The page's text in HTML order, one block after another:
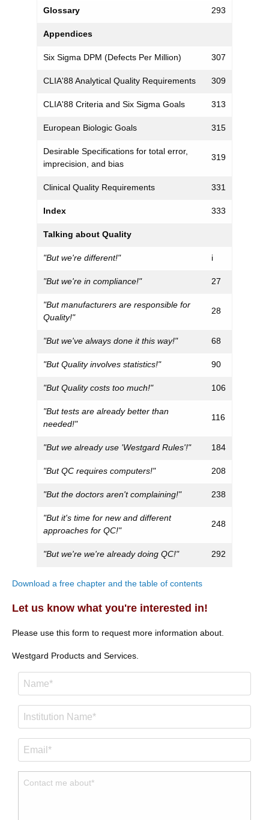
Glossary 293
Appendices
Six Sigma DPM (Defects Per Million) 307
CLIA'88 Analytical Quality Requirements 309
CLIA'88 Criteria and Six Sigma Goals 313
European Biologic Goals 315
Desirable Specifications for total error,
imprecision, and bias
319
Clinical Quality Requirements 331
Index 333
Talking about Quality
"But we're different!" i
"But we're in compliance!" 27
"But manufacturers are responsible for
Quality!"
28
"But we've always done it this way!" 68
"But Quality involves statistics!" 90
"But Quality costs too much!" 106
"But tests are already better than
needed!"
116
"But we already use 'Westgard Rules'!" 184
"But QC requires computers!" 208
"But the doctors aren't complaining!" 238
"But it's time for new and different
approaches for QC!"
248
"But we're we're already doing QC!" 292
Download a free chapter and the table of contents
Let us know what you're interested in!
Please use this form to request more information about.
Westgard Products and Services.